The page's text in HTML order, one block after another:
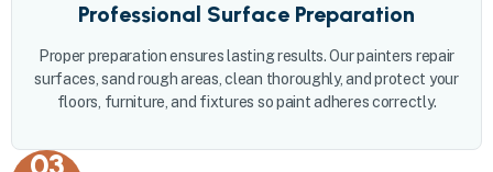
Professional Surface Preparation
Proper preparation ensures lasting results. Our painters repair
surfaces, sand rough areas, clean thoroughly, and protect your
floors, furniture, and fixtures so paint adheres correctly.